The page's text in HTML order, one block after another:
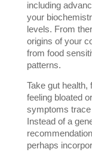
including
your
levels. From
origins of your
from food
patterns.
Take gut
feeling bloated
symptoms
Instead of a
perhaps